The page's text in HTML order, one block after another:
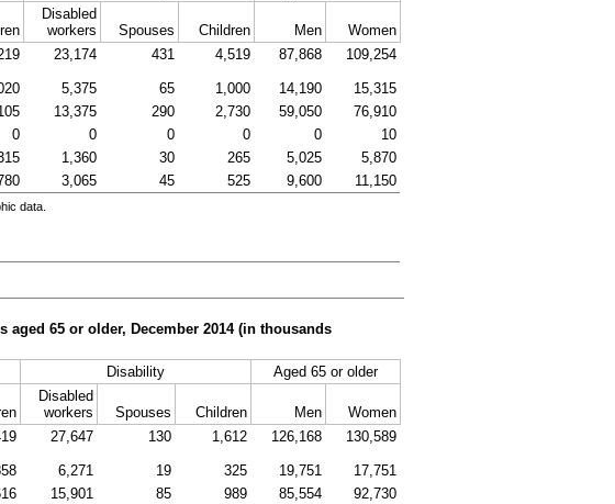
Disabled
workers
Spouses Children Men
Women
23,174 431 4,519 87,868 109,254
5,375 65 1,000 14,190
15,315
13,375 290 2,730 59,050
76,910
0 0 0 0 0
10
1,360 30 265 5,025
5,870
3,065 45 525 9,600 11,150
data.
65 or older, December 2014 (in thousands
Disability
Aged 65 or older
Disabled
workers
Spouses Children Men
Women
27,647 130 1,612 126,168 130,589
6,271 19 325 19,751
17,751
15,901 85 989 85,554 92,730